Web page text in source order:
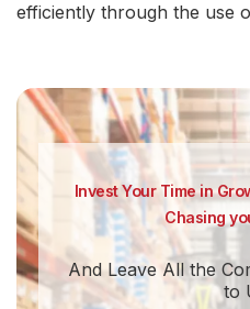
efficiently through the use
Invest Your Time in
Chasing
And Leave All the
to